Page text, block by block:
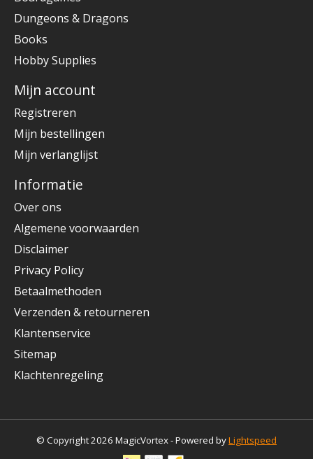
Dungeons & Dragons
Books
Hobby Supplies
Mijn account
Registreren
Mijn bestellingen
Mijn verlanglijst
Informatie
Over ons
Algemene voorwaarden
Disclaimer
Privacy Policy
Betaalmethoden
Verzenden & retourneren
Klantenservice
Sitemap
Klachtenregeling
© Copyright 2026 MagicVortex - Powered byLightspeed